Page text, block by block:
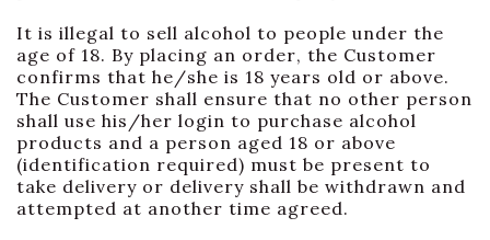
It is illegal to sell alcohol to people under the
age of 18. By placing an order, the Customer
confirms that he/she is 18 years old or above.
The Customer shall ensure that no other person
shall use his/her login to purchase alcohol
products and a person aged 18 or above
(identification required) must be present to
take delivery or delivery shall be withdrawn and
attempted at another time agreed.